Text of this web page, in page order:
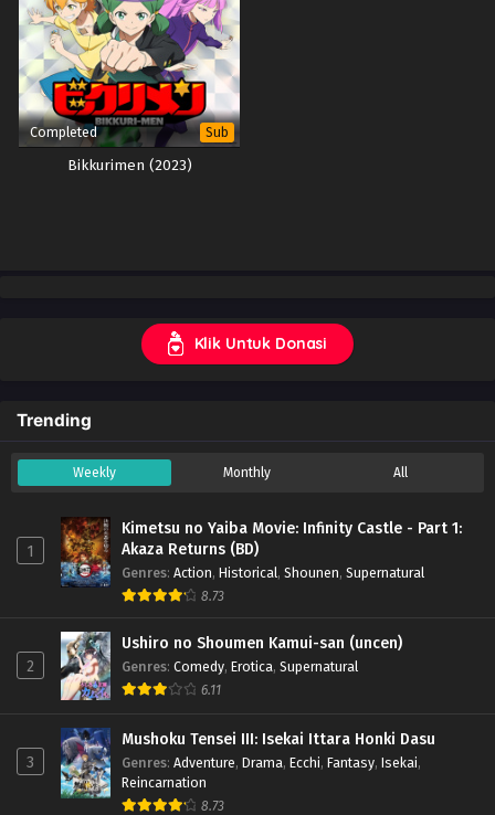
Completed Sub
Bikkurimen (2023)
Klik Untuk Donasi
Trending
Weekly Monthly All
1
Kimetsu no Yaiba Movie: Infinity Castle - Part 1:
Akaza Returns (BD)
Genres: Action, Historical, Shounen, Supernatural
8.73
2
Ushiro no Shoumen Kamui-san (uncen)
Genres: Comedy, Erotica, Supernatural
6.11
3
Mushoku Tensei III: Isekai Ittara Honki Dasu
Genres: Adventure, Drama, Ecchi, Fantasy, Isekai,
Reincarnation
8.73